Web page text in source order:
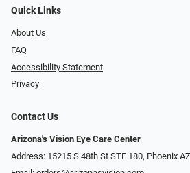
Quick Links
About Us
FAQ
Accessibility Statement
Privacy
Contact Us
Arizona's Vision Eye Care Center
Address: 15215 S 48th St STE 180, Phoenix